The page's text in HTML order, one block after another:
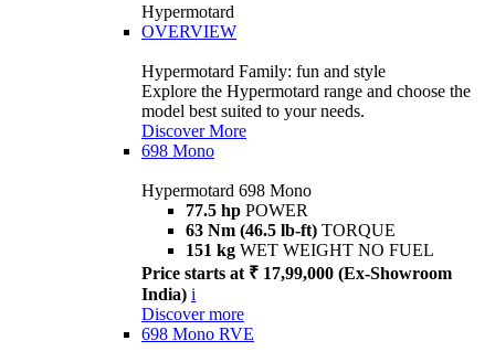
Hypermotard
OVERVIEW
Hypermotard Family: fun and style
Explore the Hypermotard range and choose the
model best suited to your needs.
Discover More
698 Mono
Hypermotard 698 Mono
77.5 hp POWER
63 Nm (46.5 lb-ft) TORQUE
151 kg WET WEIGHT NO FUEL
Price starts at ₹ 17,99,000 (Ex-Showroom
India) i
Discover more
698 Mono RVE